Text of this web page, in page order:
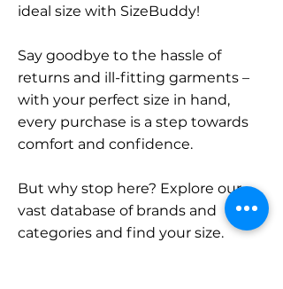
ideal size with SizeBuddy!
Say goodbye to the hassle of
returns and ill-fitting garments –
with your perfect size in hand,
every purchase is a step towards
comfort and confidence.
But why stop here? Explore our
vast database of brands and
categories and find your size.